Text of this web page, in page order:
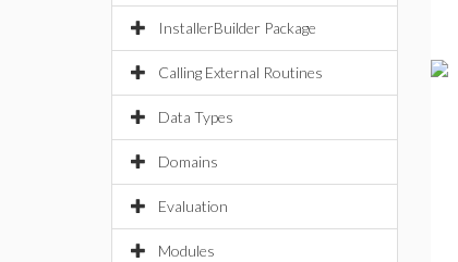
InstallerBuilder Package
Calling External Routines
Data Types
Domains
Evaluation
Modules